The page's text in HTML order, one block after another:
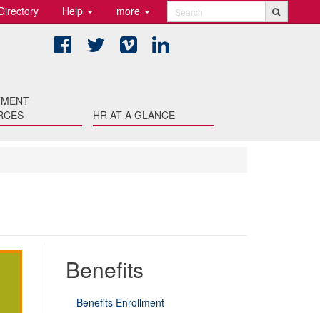
Help more Search
FacebookTwitter Vimeo
HR AT A GLANCE
Benefits
Benefits Enrollment